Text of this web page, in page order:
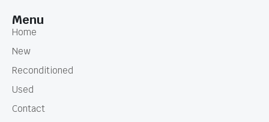
Menu
Home
New
Reconditioned
Used
Contact